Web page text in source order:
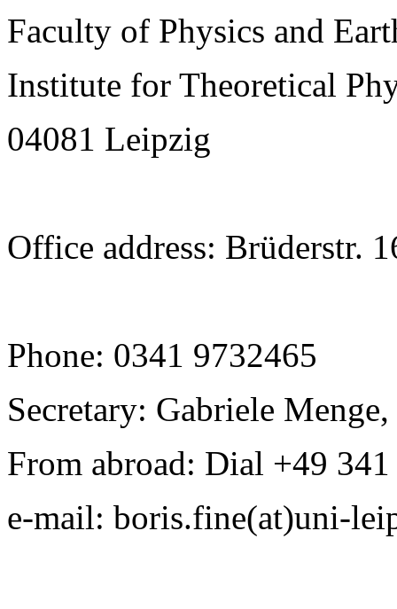
Faculty of Physics and
Institute for Theoretical
04081 Leipzig
Office address: Brüderstr.
Phone: 0341 9732465
Secretary: Gabriele
From abroad: Dial +49
e-mail: boris.fine(at)uni-